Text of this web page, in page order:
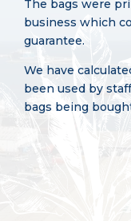
The bags were
business which
guarantee.
We have
been used by
bags being